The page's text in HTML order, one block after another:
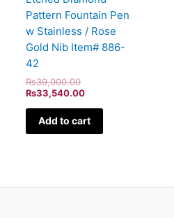
Pattern Fountain Pen
w Stainless / Rose
Gold Nib Item# 886-
42
₨39,000.00
₨33,540.00
Add to cart